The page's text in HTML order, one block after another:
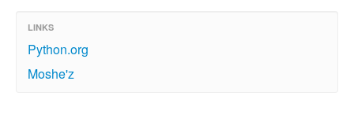
LINKS
Python.org
Moshe'z